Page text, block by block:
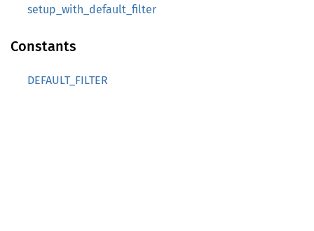
setup_with_default_filter
Constants
DEFAULT_FILTER